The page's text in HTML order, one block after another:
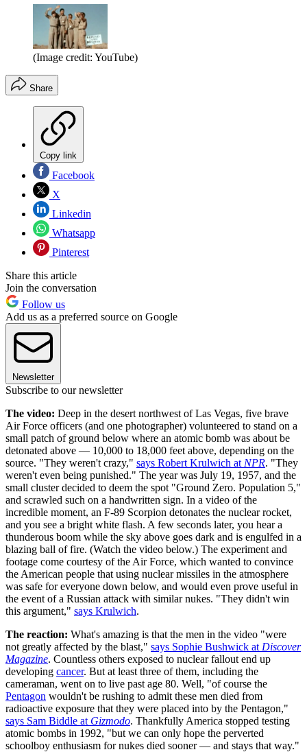
(Image credit: YouTube)
Share
Copy link
Facebook
X
Linkedin
Whatsapp
Pinterest
Share this article
Join the conversation
Follow us
Add us as a preferred source on Google
Newsletter
Subscribe to our newsletter
The video: Deep in the desert northwest of Las Vegas, five brave
Air Force officers (and one photographer) volunteered to stand on a
small patch of ground below where an atomic bomb was about be
detonated above — 10,000 to 18,000 feet above, depending on the
source. "They weren't crazy," says Robert Krulwich at NPR. "They
weren't even being punished." The year was July 19, 1957, and the
small cluster decided to deem the spot "Ground Zero. Population 5,"
and scrawled such on a handwritten sign. In a video of the
incredible moment, an F-89 Scorpion detonates the nuclear rocket,
and you see a bright white flash. A few seconds later, you hear a
thunderous boom while the sky above goes dark and is engulfed in a
blazing ball of fire. (Watch the video below.) The experiment and
footage come courtesy of the Air Force, which wanted to convince
the American people that using nuclear missiles in the atmosphere
was safe for everyone down below, and would even prove useful in
the event of a Russian attack with similar nukes. "They didn't win
this argument," says Krulwich.
The reaction: What's amazing is that the men in the video "were
not greatly affected by the blast," says Sophie Bushwick at Discover
Magazine. Countless others exposed to nuclear fallout end up
developing cancer. But at least three of them, including the
cameraman, went on to live past age 80. Well, "of course the
Pentagon wouldn't be rushing to admit these men died from
radioactive exposure that they were placed into by the Pentagon,"
says Sam Biddle at Gizmodo. Thankfully America stopped testing
atomic bombs in 1992, "but we can only hope the perverted
schoolboy enthusiasm for nukes died sooner — and stays that way."